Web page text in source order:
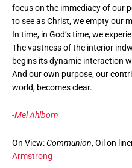
focus on the immediacy of our
to see as Christ, we empty our
In time, in God’s time, we
The vastness of the interior
begins its dynamic interaction
And our own purpose, our
world, becomes clear.
-Mel Ahlborn
On View:Communion, Oil on
Armstrong